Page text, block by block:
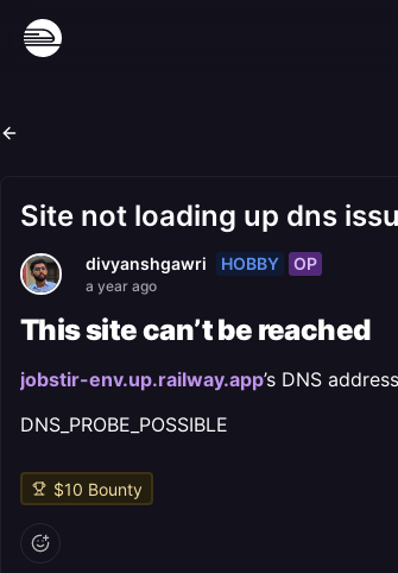
Site not loading up dns
divyanshgawri HOBBY OP
a year ago
This site can’t be reached
jobstir-env.up.railway.app’s DNS
DNS_PROBE_POSSIBLE
$10 Bounty